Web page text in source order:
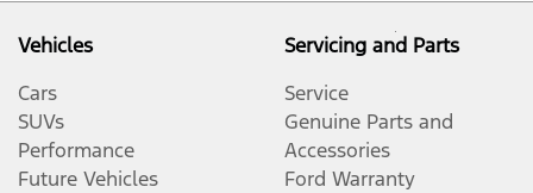
Vehicles
Cars
SUVs
Performance
Future Vehicles
Servicing and Parts
Service
Genuine Parts and
Accessories
Ford Warranty